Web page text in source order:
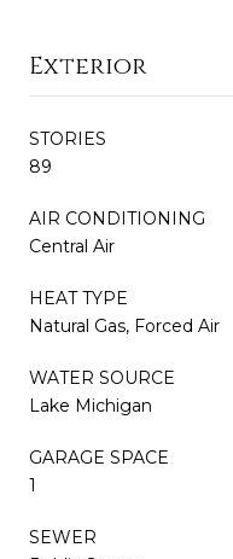
Exterior
STORIES
89
AIR CONDITIONING
Central Air
HEAT TYPE
Natural Gas, Forced Air
WATER SOURCE
Lake Michigan
GARAGE SPACE
1
SEWER